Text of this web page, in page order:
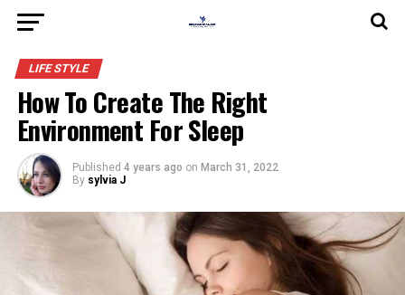
LIFE STYLE
How To Create The Right
Environment For Sleep
Published 4 years ago on March 31, 2022
By sylvia J